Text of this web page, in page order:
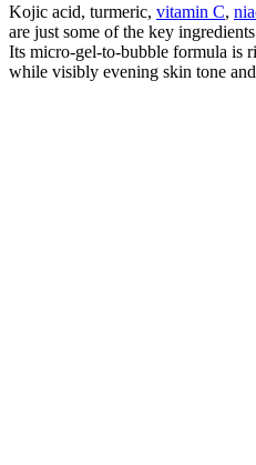
Kojic acid, turmeric, vitamin C,
are just some of the key
Its micro-gel-to-bubble formula is
while visibly evening skin tone